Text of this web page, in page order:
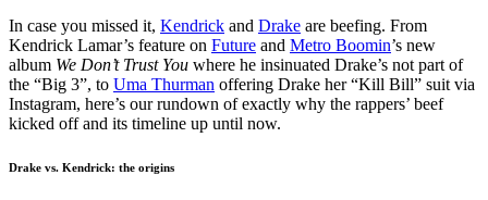
4 months ago· 4 min read
In case you missed it, Kendrick and Drake are beefing. From
Kendrick Lamar’s feature on Future and Metro Boomin’s new
album We Don’t Trust You where he insinuated Drake’s not part of
the “Big 3”, to Uma Thurman offering Drake her “Kill Bill” suit via
Instagram, here’s our rundown of exactly why the rappers’ beef
kicked off and its timeline up until now.
Drake vs. Kendrick: the origins